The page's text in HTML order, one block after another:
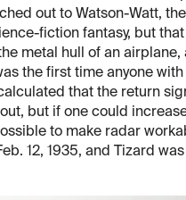
out to Watson-Watt,
fiction fantasy, but
metal hull of an
the first time anyone
that the return
but if one could
to make radar
12, 1935, and Tizard